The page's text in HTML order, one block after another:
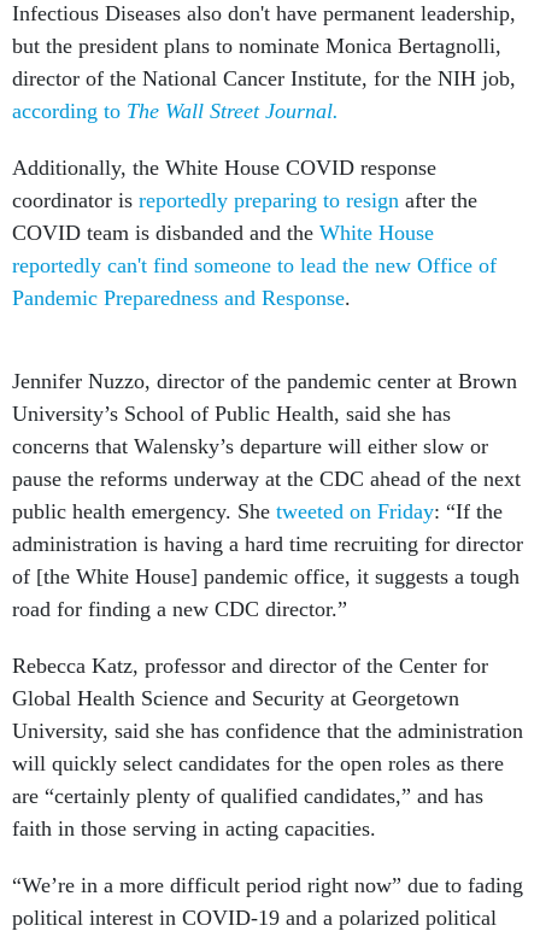
Infectious Diseases also don't have permanent leadership,
but the president plans to nominate Monica Bertagnolli,
director of the National Cancer Institute, for the NIH job,
according to The Wall Street Journal.
Additionally, the White House COVID response
coordinator is reportedly preparing to resign after the
COVID team is disbanded and the White House
reportedly can't find someone to lead the new Office of
Pandemic Preparedness and Response.
Jennifer Nuzzo, director of the pandemic center at Brown
University’s School of Public Health, said she has
concerns that Walensky’s departure will either slow or
pause the reforms underway at the CDC ahead of the next
public health emergency. She tweeted on Friday: “If the
administration is having a hard time recruiting for director
of [the White House] pandemic office, it suggests a tough
road for finding a new CDC director.”
Rebecca Katz, professor and director of the Center for
Global Health Science and Security at Georgetown
University, said she has confidence that the administration
will quickly select candidates for the open roles as there
are “certainly plenty of qualified candidates,” and has
faith in those serving in acting capacities.
“We’re in a more difficult period right now” due to fading
political interest in COVID-19 and a polarized political